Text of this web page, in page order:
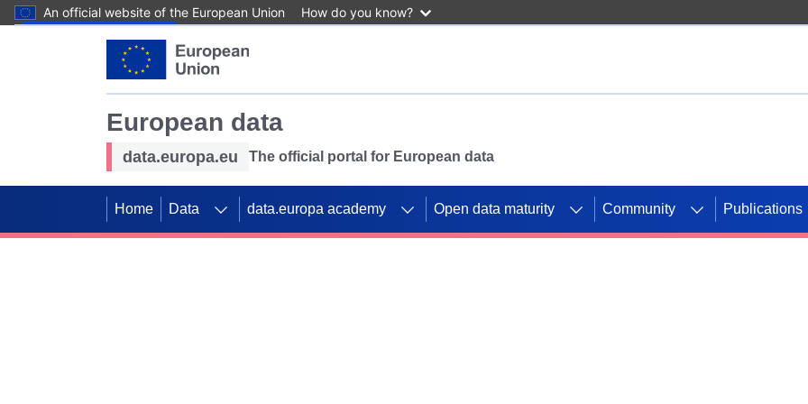
An official website of the European Union How do you know?
European data
data.europa.eu The official portal for European data
Home Data data.europa academy Open data maturity Community Publications